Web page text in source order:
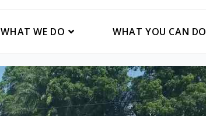
WHAT WE DO WHAT YOU CAN DO